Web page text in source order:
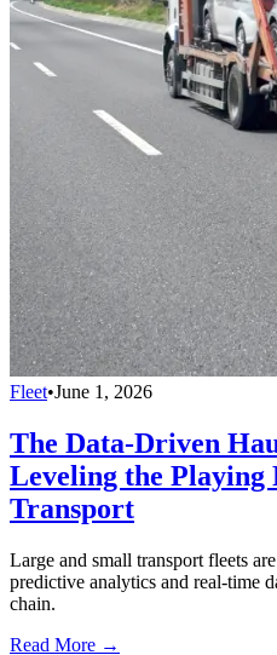
Fleet•June 1, 2026
The Data-Driven
Leveling the Playing
Transport
Large and small transport fleets
predictive analytics and real-time
chain.
Read More →